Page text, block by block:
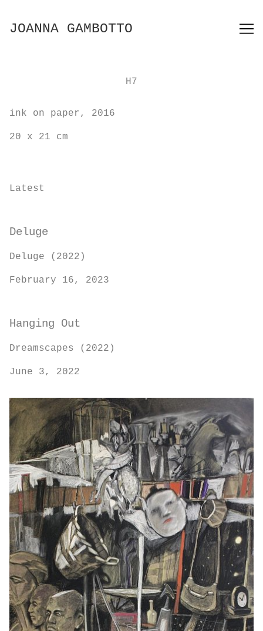
Content
JOANNA GAMBOTTO
H7
ink on paper, 2016
20 x 21 cm
Latest
Deluge
Deluge (2022)
February 16, 2023
Hanging Out
Dreamscapes (2022)
June 3, 2022